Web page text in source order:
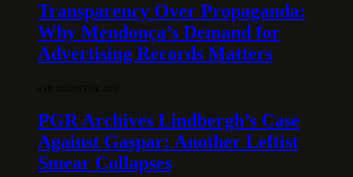
Transparency Over Propaganda:
Why Mendonça’s Demand for
Advertising Records Matters
PGR Archives Lindbergh’s Case
Against Gaspar: Another Leftist
Smear Collapses